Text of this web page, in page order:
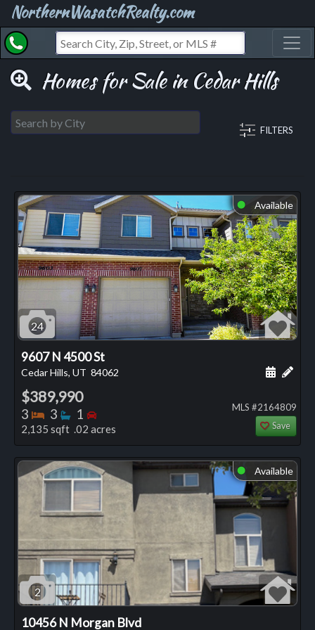
NorthernWasatchRealty.com
Homes for Sale in Cedar Hills
FILTERS
⬤ Available
24
9607 N 4500 St
Cedar Hills, UT 84062 Add
$389,990
3 Bedrooms
3 Bathrooms
1 Bedrooms
2,135 sqft .02 acres
MLS #2164809
Save
⬤ Available
2
10456 N Morgan Blvd